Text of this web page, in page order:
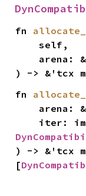
fn
    self,
) -> &'tcx
fn
iter:
) -> &'tcx
[